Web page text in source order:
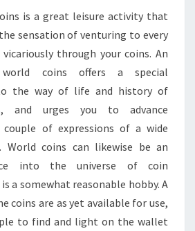
is a great leisure activity that
sensation of venturing to every
through your coins. An
coins offers a special
the way of life and history of
and urges you to advance
of expressions of a wide
World coins can likewise be an
into the universe of coin
a somewhat reasonable hobby. A
coins are as yet available for use,
to find and light on the wallet